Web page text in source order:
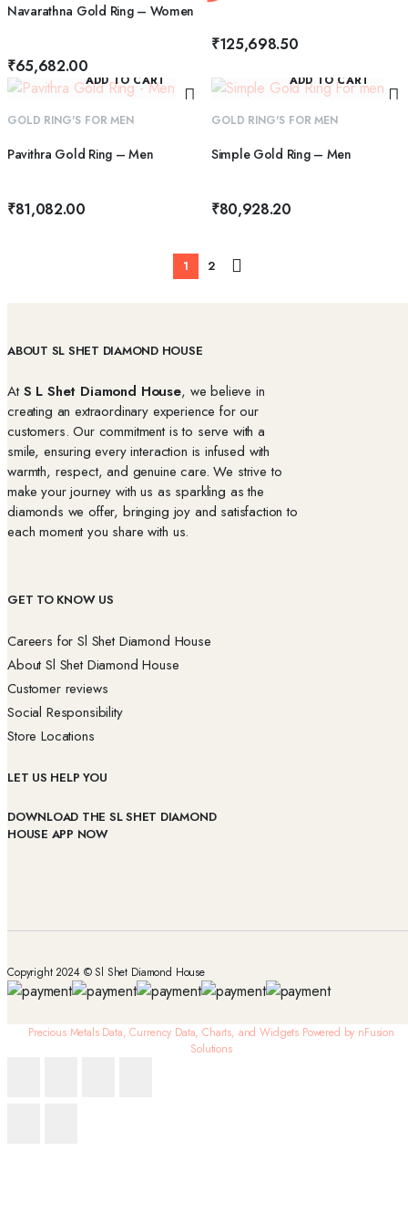
Navarathna Gold Ring – Women
₹65,682.00
₹125,698.50
ADD TO CART
GOLD RING'S FOR MEN
Pavithra Gold Ring – Men
₹81,082.00
ADD TO CART
GOLD RING'S FOR MEN
Simple Gold Ring – Men
₹80,928.20
1 2
ABOUT SL SHET DIAMOND HOUSE
AtS L Shet Diamond House, we believe in
creating an extraordinary experience for our
customers. Our commitment is to serve with a
smile, ensuring every interaction is infused with
warmth, respect, and genuine care. We strive to
make your journey with us as sparkling as the
diamonds we offer, bringing joy and satisfaction to
each moment you share with us.
GET TO KNOW US
Careers for Sl Shet Diamond House
About Sl Shet Diamond House
Customer reviews
Social Responsibility
Store Locations
LET US HELP YOU
DOWNLOAD THE SL SHET DIAMOND
HOUSE APP NOW
Copyright 2024 © Sl Shet Diamond House
Precious Metals Data, Currency Data, Charts, and Widgets Powered by nFusion
Solutions